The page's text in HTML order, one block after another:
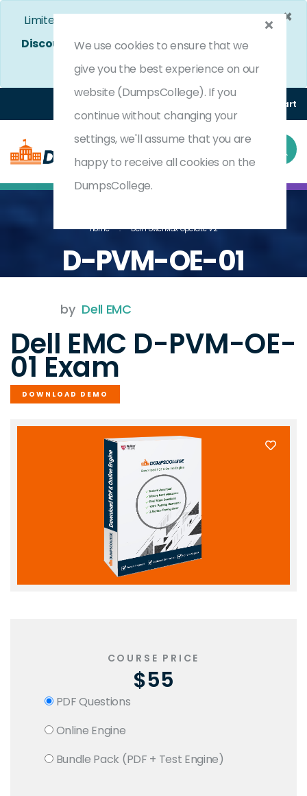
×
Limited Time Bumper Discount Offer!
Enjoy 25%
Discount
on All Exams. - Ends In 4d 22h 41m 46s
Use Coupon Code: DC25OFF
(0) Cart
Home Dell PowerMax Operate V2
D-PVM-OE-01
by Dell EMC
Dell EMC D-PVM-OE-
01 Exam
DOWNLOAD DEMO
COURSE PRICE
$55
PDF Questions
Online Engine
Bundle Pack (PDF + Test Engine)
We use cookies to ensure that we
give you the best experience on our
website (DumpsCollege). If you
continue without changing your
settings, we'll assume that you are
happy to receive all cookies on the
DumpsCollege.